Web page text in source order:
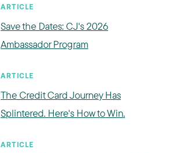
ARTICLE
Save the Dates: CJ's 2026
Ambassador Program
ARTICLE
The Credit Card Journey Has
Splintered. Here's How to Win.
ARTICLE